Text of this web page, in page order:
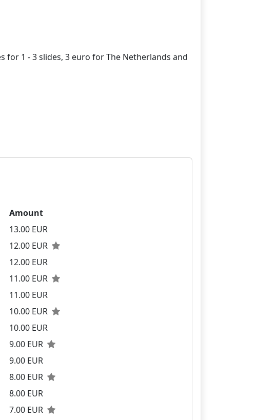
for 1 - 3 slides, 3 euro for The Netherlands and
Amount
13.00 EUR
12.00 EUR
12.00 EUR
11.00 EUR
11.00 EUR
10.00 EUR
10.00 EUR
9.00 EUR
9.00 EUR
8.00 EUR
8.00 EUR
7.00 EUR